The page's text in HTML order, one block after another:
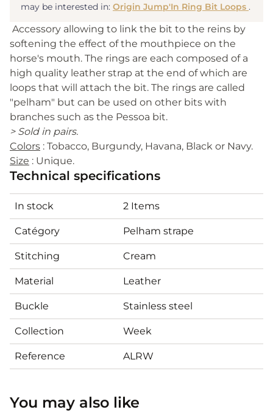
may be interested in: Origin Jump'In Ring Bit Loops .
Accessory allowing to link the bit to the reins by
softening the effect of the mouthpiece on the
horse's mouth. The rings are each composed of a
high quality leather strap at the end of which are
loops that will attach the bit. The rings are called
"pelham" but can be used on other bits with
branches such as the Pessoa bit.
> Sold in pairs.
Colors : Tobacco, Burgundy, Havana, Black or Navy.
Size : Unique.
Technical specifications
In stock 2 Items
Catégory Pelham strape
Stitching Cream
Material Leather
Buckle Stainless steel
Collection Week
Reference ALRW
You may also like